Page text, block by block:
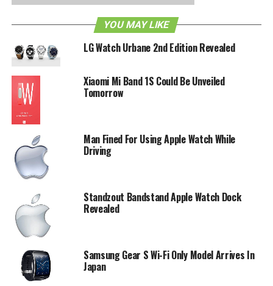
they’ve kept mum on the matter so far.
RELATED TOPICS:
YOU MAY LIKE
LG Watch Urbane 2nd Edition Revealed
Xiaomi Mi Band 1S Could Be Unveiled
Tomorrow
Man Fined For Using Apple Watch While
Driving
Standzout Bandstand Apple Watch Dock
Revealed
Samsung Gear S Wi-Fi Only Model Arrives In
Japan